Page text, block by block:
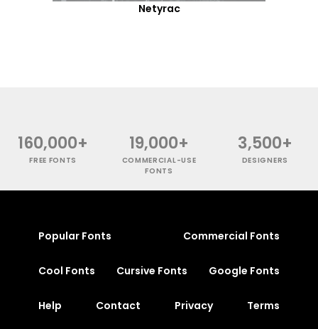
Netyrac
160,000+
FREE FONTS
19,000+
COMMERCIAL-USE
FONTS
3,500+
DESIGNERS
Popular Fonts Commercial Fonts
Cool Fonts Cursive Fonts Google Fonts
Help Contact Privacy Terms